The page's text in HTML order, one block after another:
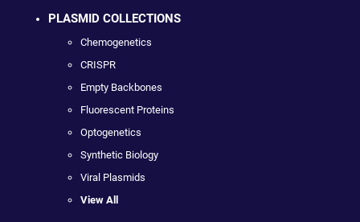
PLASMID COLLECTIONS
Chemogenetics
CRISPR
Empty Backbones
Fluorescent Proteins
Optogenetics
Synthetic Biology
Viral Plasmids
View All